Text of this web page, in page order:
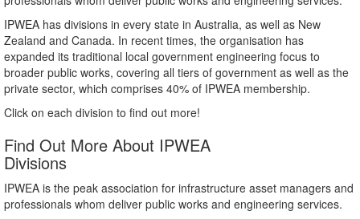
IPWEA has divisions in every state in Australia, as well as New
Zealand and Canada. In recent times, the organisation has
expanded its traditional local government engineering focus to
broader public works, covering all tiers of government as well as the
private sector, which comprises 40% of IPWEA membership.
Click on each division to find out more!
Find Out More About IPWEA
Divisions
IPWEA is the peak association for infrastructure asset managers and
professionals whom deliver public works and engineering services.